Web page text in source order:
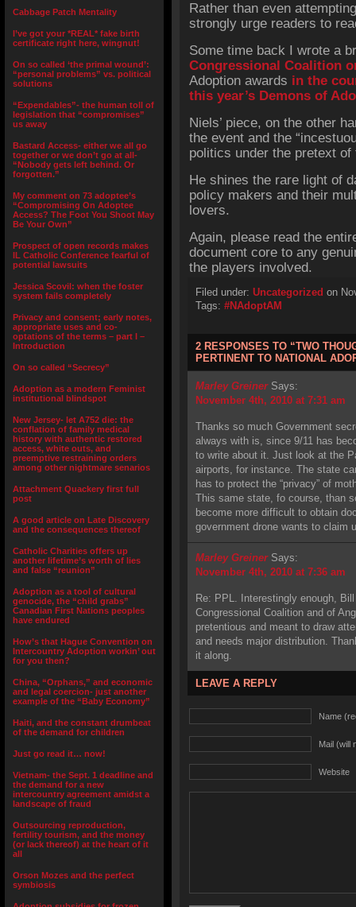
Cabbage Patch Mentality
I’ve got your *REAL* fake birth
certificate right here, wingnut!
On so called ‘the primal wound’:
“personal problems” vs. political
solutions
“Expendables”- the human toll of
legislation that “compromises”
us away
Bastard Access- either we all go
together or we don’t go at all-
“Nobody gets left behind. Or
forgotten.”
My comment on 73 adoptee’s
“Compromising On Adoptee
Access? The Foot You Shoot May
Be Your Own”
Prospect of open records makes
IL Catholic Conference fearful of
potential lawsuits
Jessica Scovil: when the foster
system fails completely
Privacy and consent; early notes,
appropriate uses and co-
optations of the terms – part I –
Introduction
On so called “Secrecy”
Adoption as a modern Feminist
institutional blindspot
New Jersey- let A752 die: the
conflation of family medical
history with authentic restored
access, white outs, and
preemptive restraining orders
among other nightmare senarios
Attachment Quackery first full
post
A good article on Late Discovery
and the consequences thereof
Catholic Charities offers up
another lifetime’s worth of lies
and false “reunion”
Adoption as a tool of cultural
genocide, the “child grabs”
Canadian First Nations peoples
have endured
How’s that Hague Convention on
Intercountry Adoption workin’ out
for you then?
China, “Orphans,” and economic
and legal coercion- just another
example of the “Baby Economy”
Haiti, and the constant drumbeat
of the demand for children
Just go read it… now!
Vietnam- the Sept. 1 deadline and
the demand for a new
intercountry agreement amidst a
landscape of fraud
Outsourcing reproduction,
fertility tourism, and the money
(or lack thereof) at the heart of it
all
Orson Mozes and the perfect
symbiosis
Rather than even
strongly urge readers to
Some time back I wrote a
Congressional Coalition
Adoption awards in the
this year’s Demons of
Niels’ piece, on the other
the event and the
politics under the pretext of
He shines the rare light of
policy makers and their
lovers.
Again, please read the
document core to any
the players involved.
Filed under: Uncategorized on
Tags: #NAdoptAM
2 RESPONSES TO “TWO
PERTINENT TO NATIONAL
Marley GreinerSays:
November 4th, 2010 at 7:31 am
Thanks so much Government
always with is, since 9/11 has
to write about it. Just look at the
airports, for instance. The state
has to protect the “privacy” of
This same state, fo course, than
become more difficult to obtain
government drone wants to claim
Marley GreinerSays:
November 4th, 2010 at 7:36 am
Re: PPL. Interestingly enough,
Congressional Coalition and of
pretentious and meant to draw
and needs major distribution.
it along.
LEAVE A REPLY
Name
Mail (will
Website